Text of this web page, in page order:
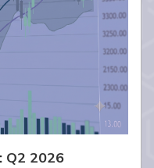
Q2 2026